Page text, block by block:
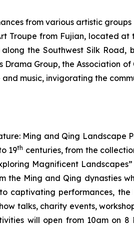
from various artistic
Troupe from Fujian, located
the Southwest Silk Road,
Group, the Association of
music, invigorating the
Ming and Qing Landscape
19th centuries, from the
Magnificent Landscapes”
the Ming and Qing dynasties
captivating performances, the
talks, charity events,
will open from 10am on 8